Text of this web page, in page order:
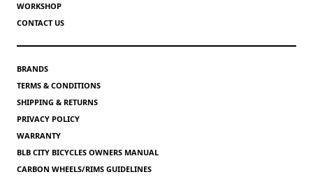
WORKSHOP
CONTACT US
BRANDS
TERMS & CONDITIONS
SHIPPING & RETURNS
PRIVACY POLICY
WARRANTY
BLB CITY BICYCLES OWNERS MANUAL
CARBON WHEELS/RIMS GUIDELINES